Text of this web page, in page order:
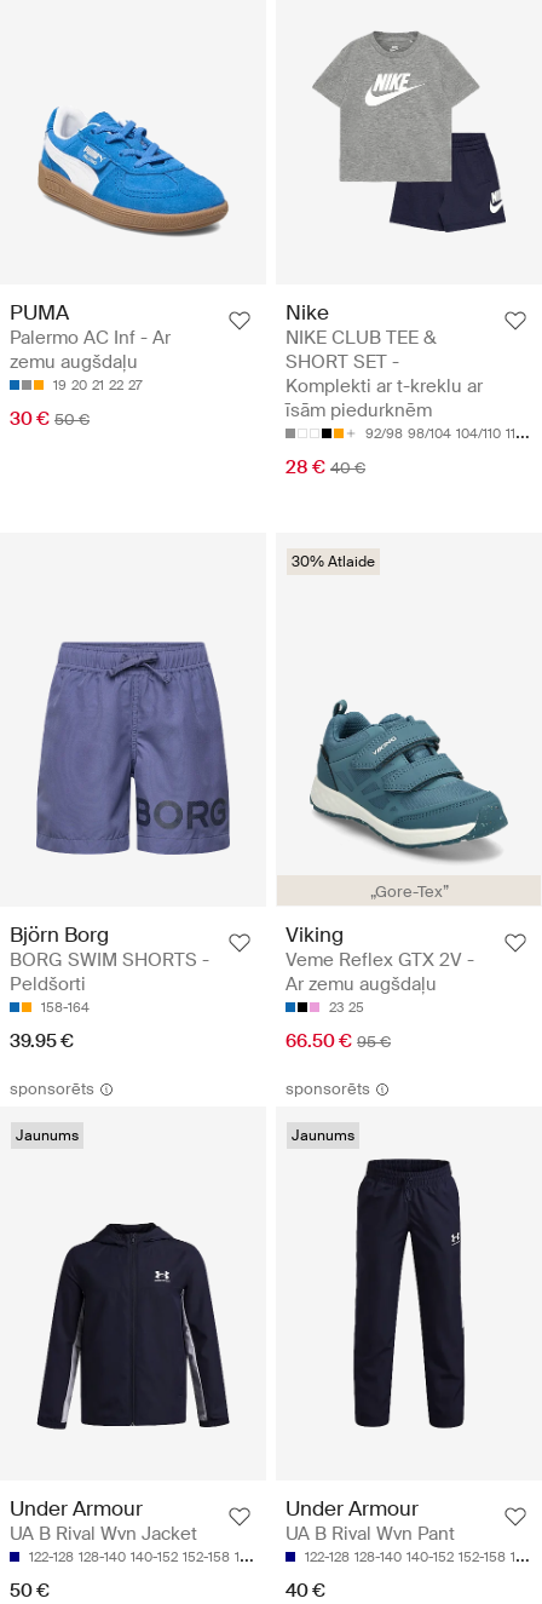
PUMA
Palermo AC Inf - Ar
zemu augšdaļu
19 20 21 22 27
30 € 50 €
Nike
NIKE CLUB TEE &
SHORT SET -
Komplekti ar t-kreklu ar
īsām piedurknēm
92/98 98/104 104/110 110/116
28 € 40 €
Björn Borg
BORG SWIM SHORTS -
Peldšorti
158-164
39.95 €
„Gore-Tex”
30% Atlaide
Viking
Veme Reflex GTX 2V -
Ar zemu augšdaļu
23 25
66.50 € 95 €
sponsorēts
Jaunums
Under Armour
UA B Rival Wvn Jacket
122-128 128-140 140-152 152-158 158-170
50 €
sponsorēts
Jaunums
Under Armour
UA B Rival Wvn Pant
122-128 128-140 140-152 152-158 158-170
40 €